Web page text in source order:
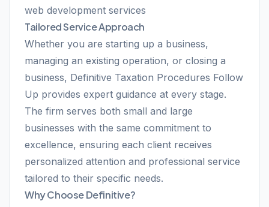
web development services
Tailored Service Approach
Whether you are starting up a business,
managing an existing operation, or closing a
business, Definitive Taxation Procedures Follow
Up provides expert guidance at every stage.
The firm serves both small and large
businesses with the same commitment to
excellence, ensuring each client receives
personalized attention and professional service
tailored to their specific needs.
Why Choose Definitive?